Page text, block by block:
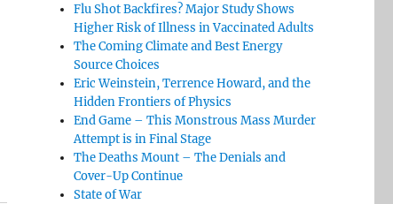
Flu Shot Backfires? Major Study Shows
Higher Risk of Illness in Vaccinated Adults
The Coming Climate and Best Energy
Source Choices
Eric Weinstein, Terrence Howard, and the
Hidden Frontiers of Physics
End Game – This Monstrous Mass Murder
Attempt is in Final Stage
The Deaths Mount – The Denials and
Cover-Up Continue
State of War